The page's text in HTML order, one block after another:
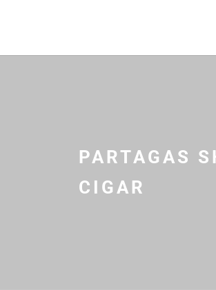
PARTAGAS
CIGAR